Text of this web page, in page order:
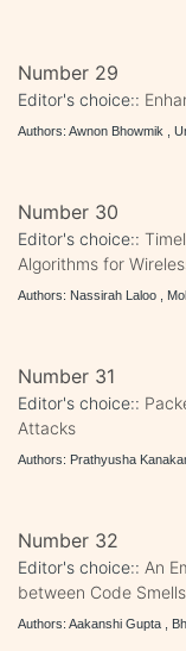
Number 29
Editor's choice::
Authors: Awnon Bhowmik ,
Number 30
Editor's choice::
Algorithms for
Authors: Nassirah Laloo ,
Number 31
Editor's choice::
Attacks
Authors: Prathyusha
Number 32
Editor's choice:: An
between Code
Authors: Aakanshi Gupta ,